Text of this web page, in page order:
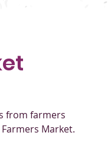
from farmers
Market.